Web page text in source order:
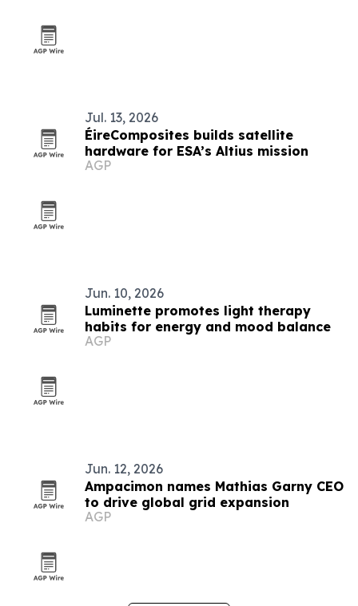
Jul. 13, 2026
ÉireComposites builds satellite
hardware for ESA’s Altius mission
AGP
Jun. 10, 2026
Luminette promotes light therapy
habits for energy and mood balance
AGP
Jun. 12, 2026
Ampacimon names Mathias Garny CEO
to drive global grid expansion
AGP